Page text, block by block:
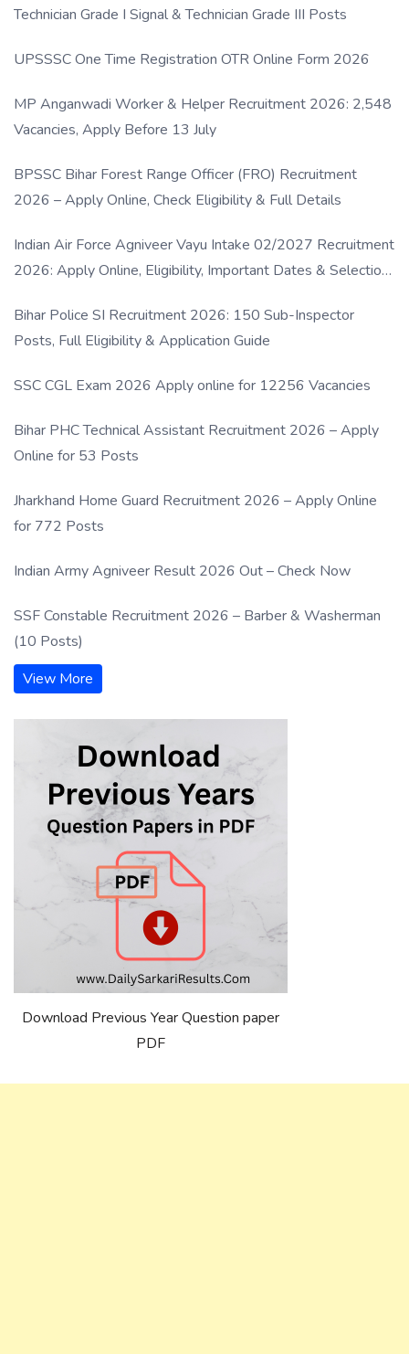
Technician Grade I Signal & Technician Grade III Posts
UPSSSC One Time Registration OTR Online Form 2026
MP Anganwadi Worker & Helper Recruitment 2026: 2,548
Vacancies, Apply Before 13 July
BPSSC Bihar Forest Range Officer (FRO) Recruitment
2026 – Apply Online, Check Eligibility & Full Details
Indian Air Force Agniveer Vayu Intake 02/2027 Recruitment
2026: Apply Online, Eligibility, Important Dates & Selection
Bihar Police SI Recruitment 2026: 150 Sub-Inspector
Posts, Full Eligibility & Application Guide
SSC CGL Exam 2026 Apply online for 12256 Vacancies
Bihar PHC Technical Assistant Recruitment 2026 – Apply
Online for 53 Posts
Jharkhand Home Guard Recruitment 2026 – Apply Online
for 772 Posts
Indian Army Agniveer Result 2026 Out – Check Now
SSF Constable Recruitment 2026 – Barber & Washerman
(10 Posts)
View More
Download Previous Year Question paper
PDF